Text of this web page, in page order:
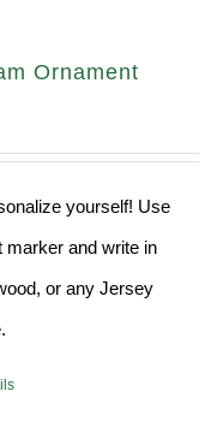
Ornament
yourself! Use
marker and write in
or any Jersey